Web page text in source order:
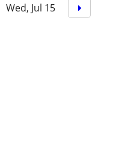
Wed, Jul 15